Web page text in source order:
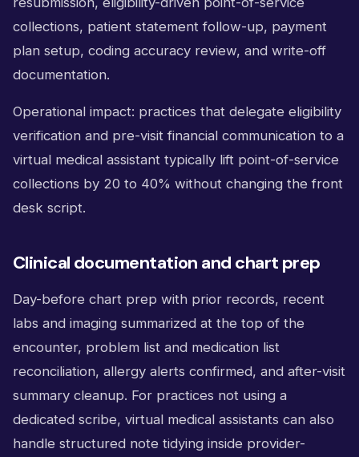
collections, patient statement follow-up, payment
plan setup, coding accuracy review, and write-off
documentation.
Operational impact: practices that delegate eligibility
verification and pre-visit financial communication to a
virtual medical assistant typically lift point-of-service
collections by 20 to 40% without changing the front
desk script.
Clinical documentation and chart prep
Day-before chart prep with prior records, recent
labs and imaging summarized at the top of the
encounter, problem list and medication list
reconciliation, allergy alerts confirmed, and after-visit
summary cleanup. For practices not using a
dedicated scribe, virtual medical assistants can also
handle structured note tidying inside provider-